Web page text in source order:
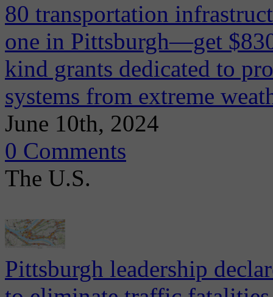
80 transportation
one in Pittsburgh—get
kind grants dedicated to
systems from extreme
June 10th, 2024
0 Comments
The U.S.
Pittsburgh leadership